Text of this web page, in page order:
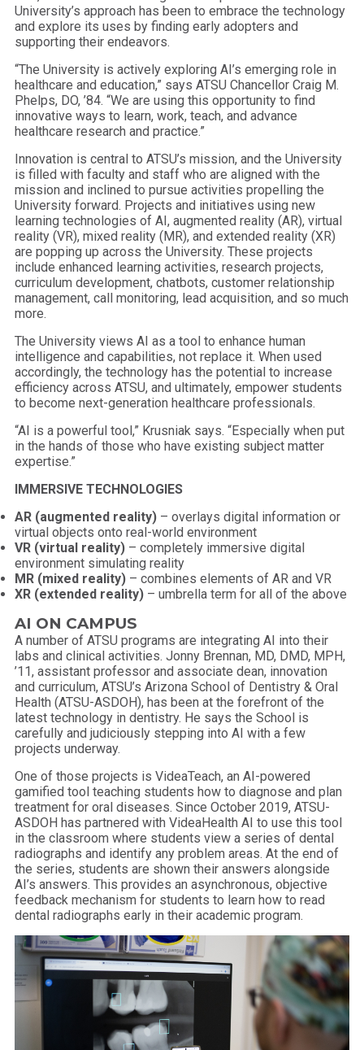
University’s approach has been to embrace the technology
and explore its uses by finding early adopters and
supporting their endeavors.
“The University is actively exploring AI’s emerging role in
healthcare and education,” says ATSU Chancellor Craig M.
Phelps, DO, ’84. “We are using this opportunity to find
innovative ways to learn, work, teach, and advance
healthcare research and practice.”
Innovation is central to ATSU’s mission, and the University
is filled with faculty and staff who are aligned with the
mission and inclined to pursue activities propelling the
University forward. Projects and initiatives using new
learning technologies of AI, augmented reality (AR), virtual
reality (VR), mixed reality (MR), and extended reality (XR)
are popping up across the University. These projects
include enhanced learning activities, research projects,
curriculum development, chatbots, customer relationship
management, call monitoring, lead acquisition, and so much
more.
The University views AI as a tool to enhance human
intelligence and capabilities, not replace it. When used
accordingly, the technology has the potential to increase
efficiency across ATSU, and ultimately, empower students
to become next-generation healthcare professionals.
“AI is a powerful tool,” Krusniak says. “Especially when put
in the hands of those who have existing subject matter
expertise.”
IMMERSIVE TECHNOLOGIES
AR (augmented reality) – overlays digital information or
virtual objects onto real-world environment
VR (virtual reality) – completely immersive digital
environment simulating reality
MR (mixed reality) – combines elements of AR and VR
XR (extended reality) – umbrella term for all of the above
AI ON CAMPUS
A number of ATSU programs are integrating AI into their
labs and clinical activities. Jonny Brennan, MD, DMD, MPH,
’11, assistant professor and associate dean, innovation
and curriculum, ATSU’s Arizona School of Dentistry & Oral
Health (ATSU-ASDOH), has been at the forefront of the
latest technology in dentistry. He says the School is
carefully and judiciously stepping into AI with a few
projects underway.
One of those projects is VideaTeach, an AI-powered
gamified tool teaching students how to diagnose and plan
treatment for oral diseases. Since October 2019, ATSU-
ASDOH has partnered with VideaHealth AI to use this tool
in the classroom where students view a series of dental
radiographs and identify any problem areas. At the end of
the series, students are shown their answers alongside
AI’s answers. This provides an asynchronous, objective
feedback mechanism for students to learn how to read
dental radiographs early in their academic program.